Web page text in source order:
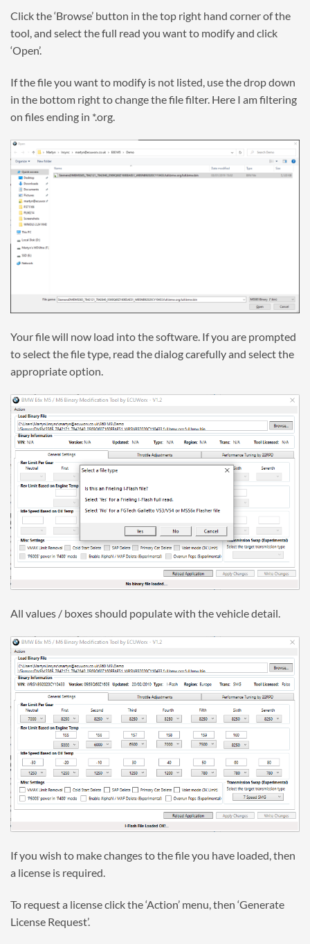
Click the ‘Browse’ button in the top right hand corner of the
tool, and select the full read you want to modify and click
‘Open’.
If the file you want to modify is not listed, use the drop down
in the bottom right to change the file filter. Here I am filtering
on files ending in *.org.
Your file will now load into the software. If you are prompted
to select the file type, read the dialog carefully and select the
appropriate option.
All values / boxes should populate with the vehicle detail.
If you wish to make changes to the file you have loaded, then
a license is required.
To request a license click the ‘Action’ menu, then ‘Generate
License Request’.